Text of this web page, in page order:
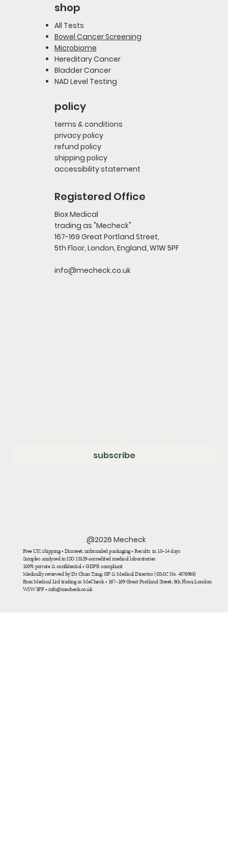
shop
All Tests
Bowel Cancer Screening
Microbiome
Hereditary Cancer
Bladder Cancer
NAD Level Testing
policy
terms & conditions
privacy policy
refund policy
shipping policy
accessibility statement
Registered Office
Biox Medical
trading as "Mecheck"
167-169 Great Portland Street,
5th Floor, London, England, W1W 5PF
info@mecheck.co.uk
subscribe
@2026 Mecheck
Free UK shipping • Discreet, unbranded packaging • Results in 10–14 days
Samples analysed in ISO 15189-accredited medical laboratories
100% private & confidential • GDPR compliant
Medically reviewed by Dr Chun Tang, GP & Medical Director (GMC No. 4576963)
Biox Medical Ltd trading as MeCheck • 167–169 Great Portland Street, 5th Floor, London
W1W 5PF • info@mecheck.co.uk